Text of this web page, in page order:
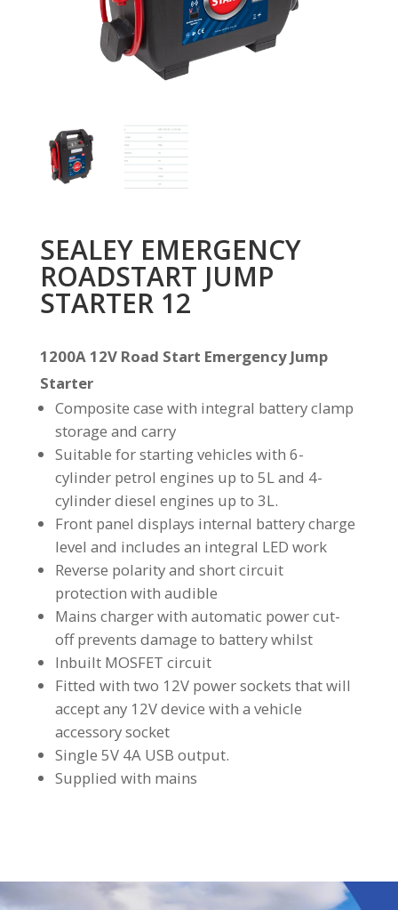
SEALEY EMERGENCY
ROADSTART JUMP
STARTER 12
1200A 12V Road Start Emergency Jump
Starter
Composite case with integral battery clamp
storage and carry
Suitable for starting vehicles with 6-
cylinder petrol engines up to 5L and 4-
cylinder diesel engines up to 3L.
Front panel displays internal battery charge
level and includes an integral LED work
Reverse polarity and short circuit
protection with audible
Mains charger with automatic power cut-
off prevents damage to battery whilst
Inbuilt MOSFET circuit
Fitted with two 12V power sockets that will
accept any 12V device with a vehicle
accessory socket
Single 5V 4A USB output.
Supplied with mains